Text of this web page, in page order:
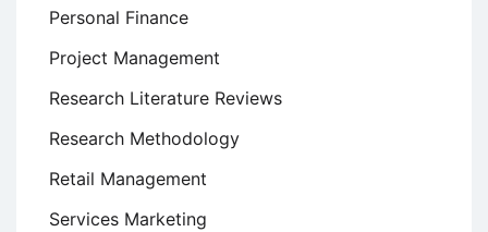
Personal Finance
Project Management
Research Literature Reviews
Research Methodology
Retail Management
Services Marketing